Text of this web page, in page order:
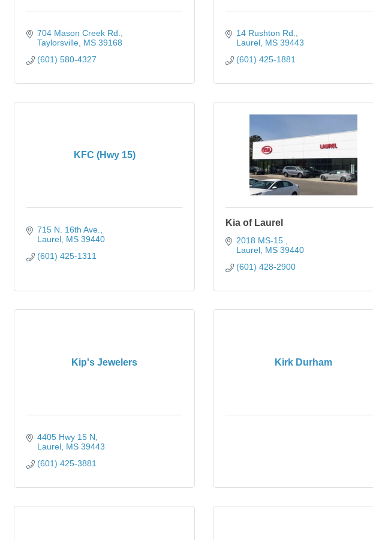
704 Mason Creek Rd.
Taylorsville MS 39168
(601) 580-4327
14 Rushton Rd.
Laurel MS 39443
(601) 425-1881
KFC (Hwy 15)
715 N. 16th Ave.
Laurel MS 39440
(601) 425-1311
Kia of Laurel
2018 MS-15
Laurel MS 39440
(601) 428-2900
Kip's Jewelers
4405 Hwy 15 N
Laurel MS 39443
(601) 425-3881
Kirk Durham